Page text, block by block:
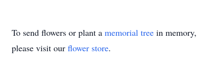
To send flowers or plant a memorial tree in memory,
please visit our flower store.